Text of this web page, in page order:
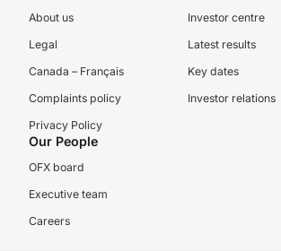
About us
Legal
Canada – Français
Complaints policy
Privacy Policy
Investor centre
Latest results
Key dates
Investor relations
Our People
OFX board
Executive team
Careers